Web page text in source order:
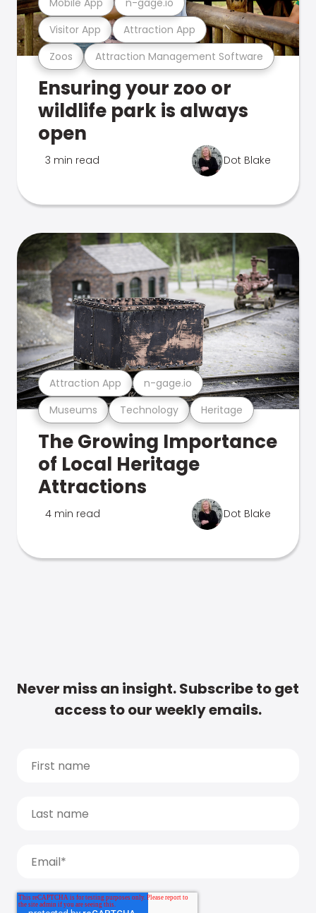
Zoos Attraction Management Software
Visitor App Attraction App
Ensuring your zoo or
wildlife park is always
open
3 min read Dot Blake
Museums Technology Heritage
Attraction App n-gage.io
The Growing Importance
of Local Heritage
Attractions
4 min read Dot Blake
Never miss an insight. Subscribe to get
access to our weekly emails.